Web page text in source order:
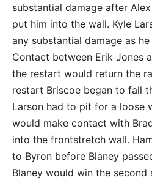
substantial damage after
put him into the wall. Kyle
any substantial damage as
Contact between Erik Jones
the restart would return the
restart Briscoe began to fall
Larson had to pit for a loose
would make contact with
into the frontstretch wall.
to Byron before Blaney
Blaney would win the second